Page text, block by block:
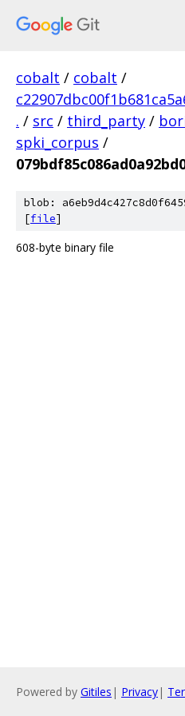
cobalt / cobalt /
. / src / third_party /
spki_corpus /
blob:
[file]
608-byte binary file
Powered by Gitiles | Privacy|